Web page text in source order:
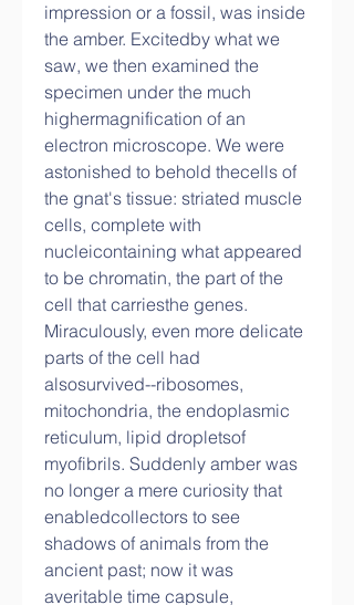
impression or a fossil, was inside
the amber. Excitedby what we
saw, we then examined the
specimen under the much
highermagnification of an
electron microscope. We were
astonished to behold thecells of
the gnat's tissue: striated muscle
cells, complete with
nucleicontaining what appeared
to be chromatin, the part of the
cell that carriesthe genes.
Miraculously, even more delicate
parts of the cell had
alsosurvived--ribosomes,
mitochondria, the endoplasmic
reticulum, lipid dropletsof
myofibrils. Suddenly amber was
no longer a mere curiosity that
enabledcollectors to see
shadows of animals from the
ancient past; now it was
averitable time capsule,